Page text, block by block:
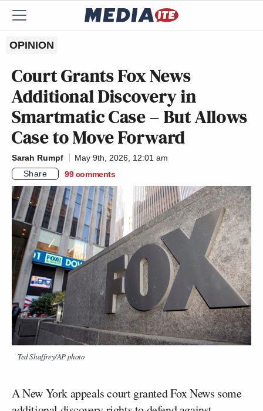
OPINION
Court Grants Fox News
Additional Discovery in
Smartmatic Case – But Allows
Case to Move Forward
Sarah Rumpf
May 9th, 2026, 12:01 am
Share
99 comments
Ted Shaffrey/AP photo
A New York appeals court granted Fox News some